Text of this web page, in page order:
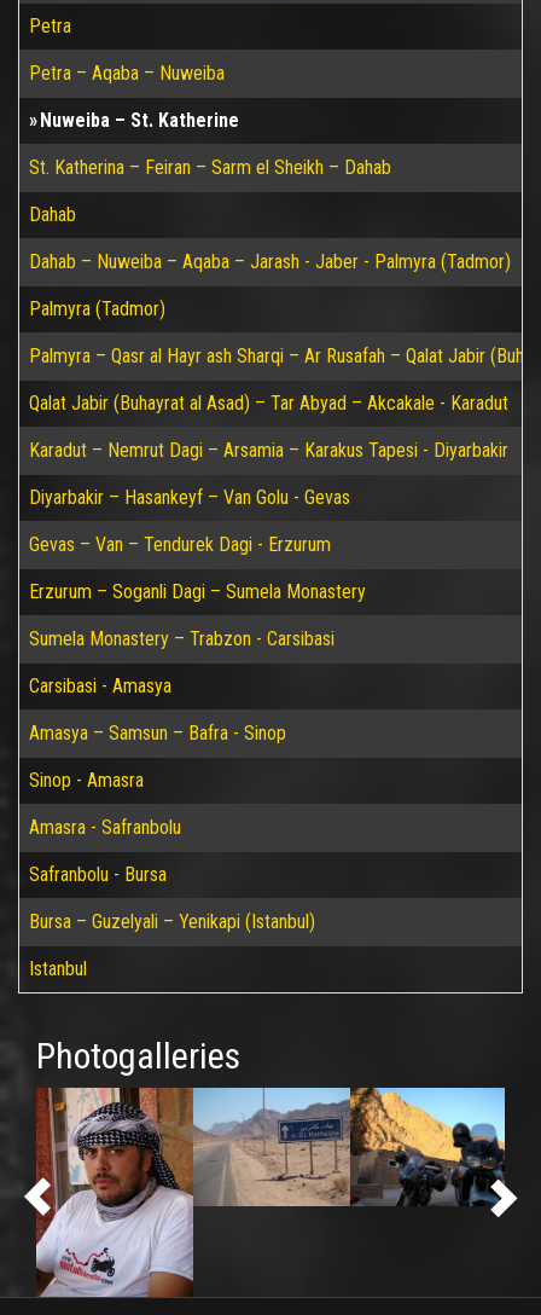
Petra
Petra – Aqaba – Nuweiba
Nuweiba – St. Katherine
St. Katherina – Feiran – Sarm el Sheikh – Dahab
Dahab
Dahab – Nuweiba – Aqaba – Jarash - Jaber - Palmyra (Tadmor)
Palmyra (Tadmor)
Palmyra – Qasr al Hayr ash Sharqi – Ar Rusafah – Qalat Jabir
Qalat Jabir (Buhayrat al Asad) – Tar Abyad – Akcakale - Karadut
Karadut – Nemrut Dagi – Arsamia – Karakus Tapesi - Diyarbakir
Diyarbakir – Hasankeyf – Van Golu - Gevas
Gevas – Van – Tendurek Dagi - Erzurum
Erzurum – Soganli Dagi – Sumela Monastery
Sumela Monastery – Trabzon - Carsibasi
Carsibasi - Amasya
Amasya – Samsun – Bafra - Sinop
Sinop - Amasra
Amasra - Safranbolu
Safranbolu - Bursa
Bursa – Guzelyali – Yenikapi (Istanbul)
Istanbul
Photogalleries